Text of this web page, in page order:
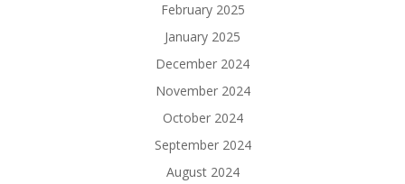
February 2025
January 2025
December 2024
November 2024
October 2024
September 2024
August 2024